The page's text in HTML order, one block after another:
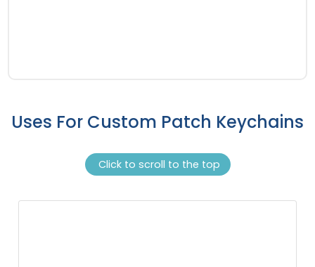
Uses For Custom Patch Keychains
Click to scroll to the top